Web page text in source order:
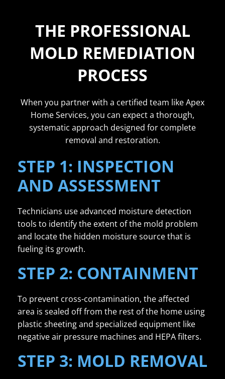
THE PROFESSIONAL
MOLD REMEDIATION
PROCESS
When you partner with a certified team like Apex
Home Services, you can expect a thorough,
systematic approach designed for complete
removal and restoration.
STEP 1: INSPECTION
AND ASSESSMENT
Technicians use advanced moisture detection
tools to identify the extent of the mold problem
and locate the hidden moisture source that is
fueling its growth.
STEP 2: CONTAINMENT
To prevent cross-contamination, the affected
area is sealed off from the rest of the home using
plastic sheeting and specialized equipment like
negative air pressure machines and HEPA filters.
STEP 3: MOLD REMOVAL